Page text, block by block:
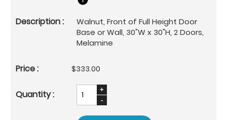
Walnut, Front of Full Height Door
Base or Wall, 30"W x 30"H, 2 Doors,
Melamine
$333.00